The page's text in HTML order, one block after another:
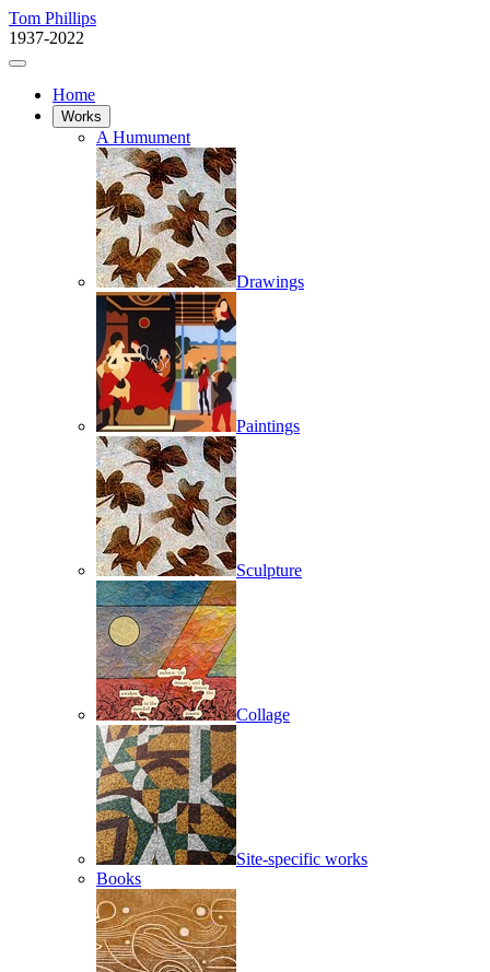
Tom Phillips
1937-2022
Home
Works
A Humument
Drawings
Paintings
Sculpture
Collage
Site-specific works
Books